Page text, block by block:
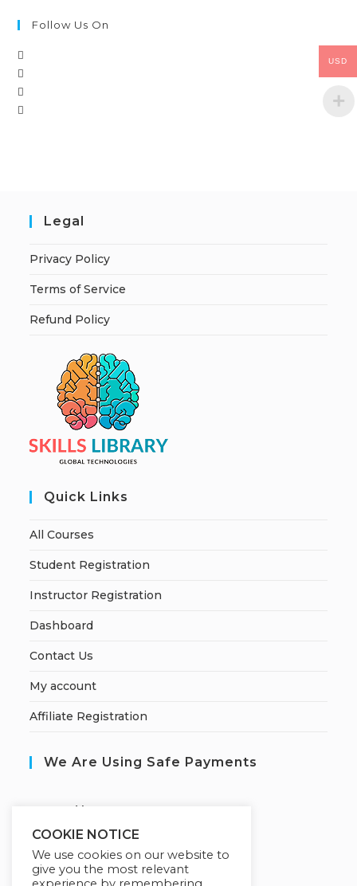
Follow Us On
Legal
Privacy Policy
Terms of Service
Refund Policy
Quick Links
All Courses
Student Registration
Instructor Registration
Dashboard
Contact Us
My account
Affiliate Registration
We Are Using Safe Payments
ecured by:
Our Deal For You
COOKIE NOTICE
We use cookies on our website to
give you the most relevant
USD